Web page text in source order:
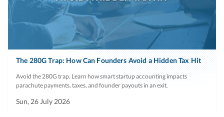
The 280G Trap: How Can Founders Avoid a Hidden Tax Hit
Avoid the 280G trap. Learn how smart startup accounting impacts
parachute payments, taxes, and founder payouts in an exit.
Sun, 26 July 2026